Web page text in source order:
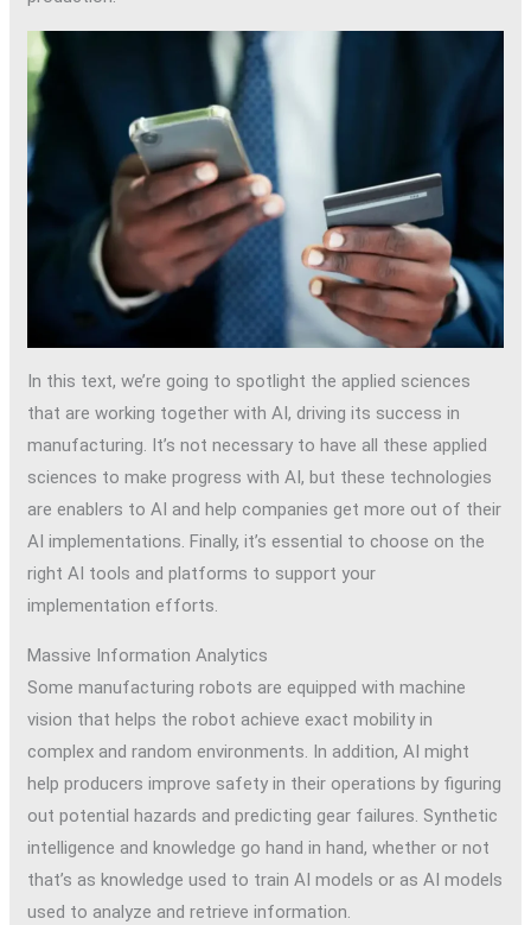
In this text, we’re going to spotlight the applied sciences
that are working together with AI, driving its success in
manufacturing. It’s not necessary to have all these applied
sciences to make progress with AI, but these technologies
are enablers to AI and help companies get more out of their
AI implementations. Finally, it’s essential to choose on the
right AI tools and platforms to support your
implementation efforts.
Massive Information Analytics
Some manufacturing robots are equipped with machine
vision that helps the robot achieve exact mobility in
complex and random environments. In addition, AI might
help producers improve safety in their operations by figuring
out potential hazards and predicting gear failures. Synthetic
intelligence and knowledge go hand in hand, whether or not
that’s as knowledge used to train AI models or as AI models
used to analyze and retrieve information.